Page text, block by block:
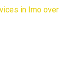
in Imo over